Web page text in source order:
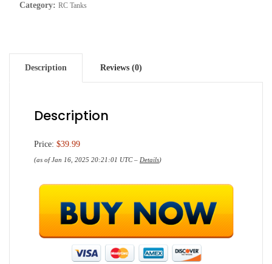
Category: RC Tanks
Description Reviews (0)
Description
Price: $39.99
(as of Jan 16, 2025 20:21:01 UTC – Details)